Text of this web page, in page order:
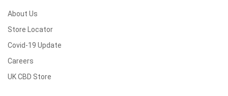
About Us
Store Locator
Covid-19 Update
Careers
UK CBD Store